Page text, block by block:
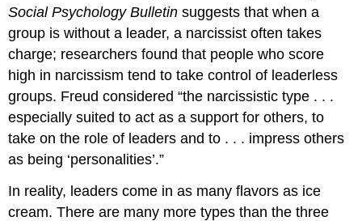
Social Psychology Bulletinsuggests that when a
group is without a leader, a narcissist often takes
charge; researchers found that people who score
high in narcissism tend to take control of leaderless
groups. Freud considered “the narcissistic type . . .
especially suited to act as a support for others, to
take on the role of leaders and to . . . impress others
as being ‘personalities’.”
In reality, leaders come in as many flavors as ice
cream. There are many more types than the three